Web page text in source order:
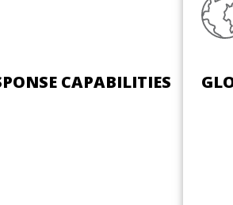
CAPABILITIES